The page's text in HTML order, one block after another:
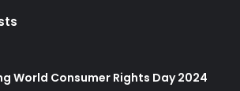
World Consumer Rights Day 2024